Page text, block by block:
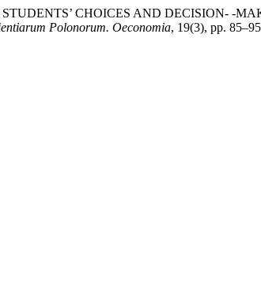
CHOICES AND DECISION- -
Polonorum. Oeconomia, 19(3), pp.